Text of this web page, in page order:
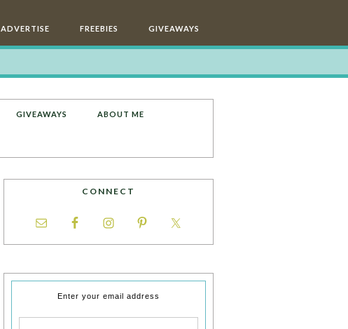
ADVERTISE FREEBIES GIVEAWAYS
GIVEAWAYS ABOUT ME
CONNECT
Enter your email address